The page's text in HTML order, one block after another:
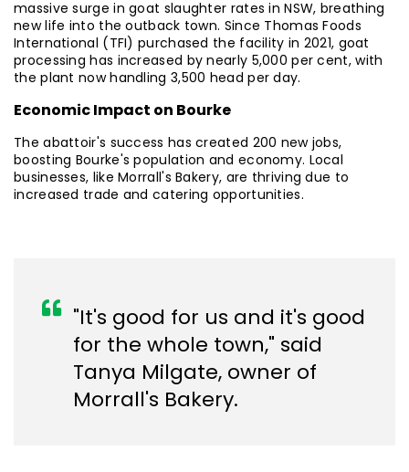
massive surge in goat slaughter rates in NSW, breathing
new life into the outback town. Since Thomas Foods
International (TFI) purchased the facility in 2021, goat
processing has increased by nearly 5,000 per cent, with
the plant now handling 3,500 head per day.
Economic Impact on Bourke
The abattoir's success has created 200 new jobs,
boosting Bourke's population and economy. Local
businesses, like Morrall's Bakery, are thriving due to
increased trade and catering opportunities.
"It's good for us and it's good
for the whole town," said
Tanya Milgate, owner of
Morrall's Bakery.